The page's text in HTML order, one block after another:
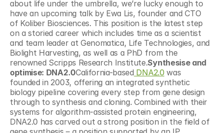
about life under the umbrella, we’re lucky enough to
have an upcoming talk by Ewa Lis, founder and CTO
of Koliber Biosciences. This position is the latest step
on a storied career which includes time as a scientist
and team leader at Genomatica, Life Technologies, and
Biolight Harvesting, as well as a PhD from the
renowned Scripps Research Institute.Synthesise and
optimise: DNA2.0California-based DNA2.0 was
founded in 2003, offering an integrated synthetic
biology pipeline covering every step from gene design
through to synthesis and cloning. Combined with their
systems for algorithm-assisted protein engineering,
DNA2.0 has carved out a strong position in the field of